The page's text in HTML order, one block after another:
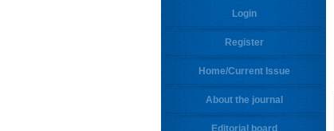
Login
Register
Home/Current Issue
About the journal
Editorial board